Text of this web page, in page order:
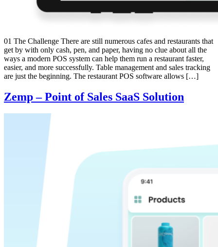
01 The Challenge There are still numerous cafes and restaurants that
get by with only cash, pen, and paper, having no clue about all the
ways a modern POS system can help them run a restaurant faster,
easier, and more successfully. Table management and sales tracking
are just the beginning. The restaurant POS software allows […]
Zemp – Point of Sales SaaS Solution